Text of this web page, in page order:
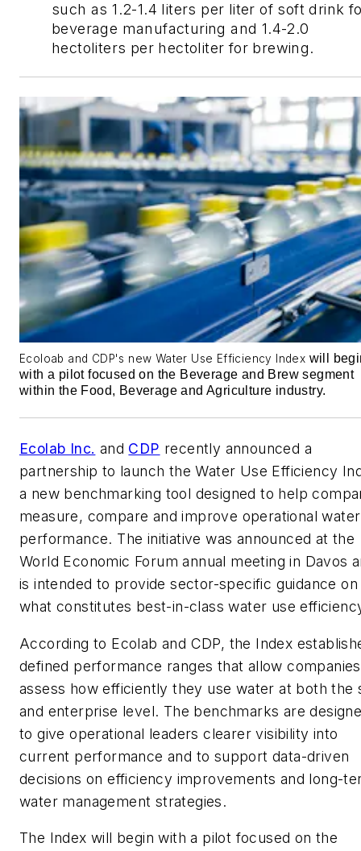
such as 1.2-1.4 liters per liter of soft drink
beverage manufacturing and 1.4-2.0
hectoliters per hectoliter for brewing.
Ecoloab and CDP's new Water Use Efficiency Index will
with a pilot focused on the Beverage and Brew segment
within the Food, Beverage and Agriculture industry.
Ecolab Inc. and CDP recently announced a
partnership to launch the Water Use Efficiency
a new benchmarking tool designed to help
measure, compare and improve operational water
performance. The initiative was announced at the
World Economic Forum annual meeting in Davos
is intended to provide sector-specific guidance on
what constitutes best-in-class water use
According to Ecolab and CDP, the Index
defined performance ranges that allow
assess how efficiently they use water at both the
and enterprise level. The benchmarks are
to give operational leaders clearer visibility into
current performance and to support data-driven
decisions on efficiency improvements and long-
water management strategies.
The Index will begin with a pilot focused on the